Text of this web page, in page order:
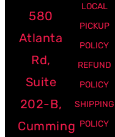
580
Atlanta
Rd,
Suite
202-B,
Cumming
LOCAL
PICKUP
POLICY
REFUND
POLICY
SHIPPING
POLICY